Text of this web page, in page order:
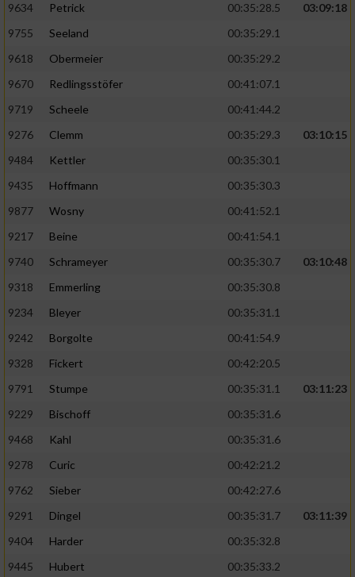
9634
Petrick 00:35:28.5
03:09:18
9755
Seeland
00:35:29.1
9618
Obermeier
00:35:29.2
9670
Redlingsstöfer
00:41:07.1
9719
Scheele
00:41:44.2
9276
Clemm 00:35:29.3
03:10:15
9484
Kettler
00:35:30.1
9435
Hoffmann
00:35:30.3
9877
Wosny
00:41:52.1
9217
Beine
00:41:54.1
9740
Schrameyer 00:35:30.7
03:10:48
9318
Emmerling
00:35:30.8
9234
Bleyer
00:35:31.1
9242
Borgolte
00:41:54.9
9328
Fickert
00:42:20.5
9791
Stumpe 00:35:31.1
03:11:23
9229
Bischoff
00:35:31.6
9468
Kahl
00:35:31.6
9278
Curic
00:42:21.2
9762
Sieber
00:42:27.6
9291
Dingel 00:35:31.7
03:11:39
9404
Harder
00:35:32.8
9445
Hubert
00:35:33.2